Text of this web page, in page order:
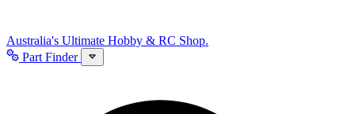
Australia's Ultimate Hobby & RC Shop.
Part Finder